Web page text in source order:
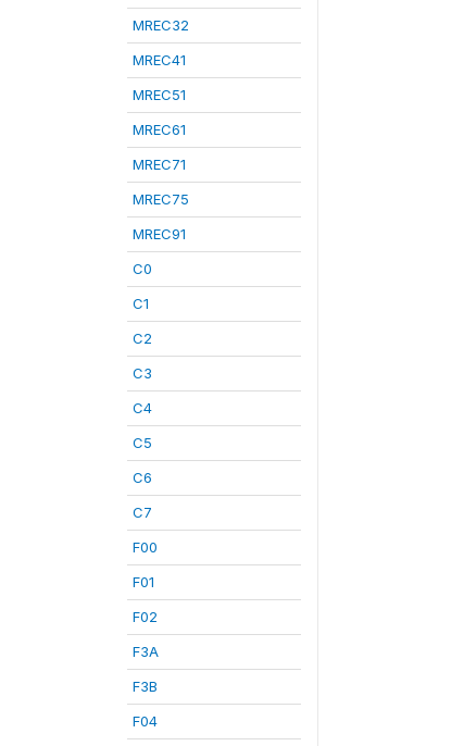
MREC32
MREC41
MREC51
MREC61
MREC71
MREC75
MREC91
C0
C1
C2
C3
C4
C5
C6
C7
F00
F01
F02
F3A
F3B
F04